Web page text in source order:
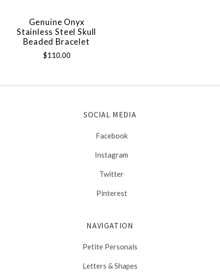
Genuine Onyx
Stainless Steel Skull
Beaded Bracelet
$110.00
SOCIAL MEDIA
Facebook
Instagram
Twitter
Pinterest
NAVIGATION
Petite Personals
Letters & Shapes